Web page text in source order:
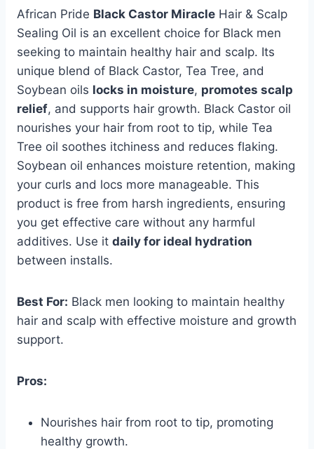
African Pride Black Castor Miracle Hair & Scalp
Sealing Oil is an excellent choice for Black men
seeking to maintain healthy hair and scalp. Its
unique blend of Black Castor, Tea Tree, and
Soybean oils locks in moisture, promotes scalp
relief, and supports hair growth. Black Castor oil
nourishes your hair from root to tip, while Tea
Tree oil soothes itchiness and reduces flaking.
Soybean oil enhances moisture retention, making
your curls and locs more manageable. This
product is free from harsh ingredients, ensuring
you get effective care without any harmful
additives. Use it daily for ideal hydration
between installs.
Best For: Black men looking to maintain healthy
hair and scalp with effective moisture and growth
support.
Pros:
Nourishes hair from root to tip, promoting
healthy growth.